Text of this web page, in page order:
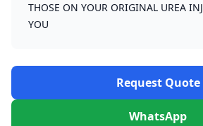
THOSE ON YOUR ORIGINAL UREA
YOU
Request Quote
WhatsApp